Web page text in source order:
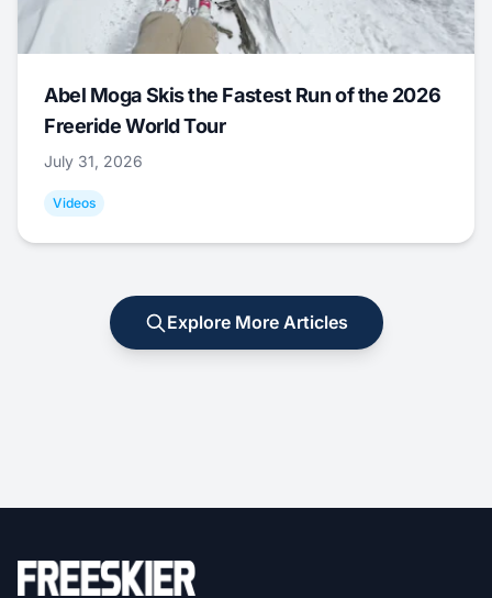
Abel Moga Skis the Fastest Run of the 2026
Freeride World Tour
July 31, 2026
Videos
Explore More Articles